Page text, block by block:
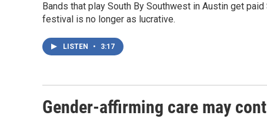
Bands that play South By Southwest in Austin get
festival is no longer as lucrative.
LISTEN • 3:17
Gender-affirming care may